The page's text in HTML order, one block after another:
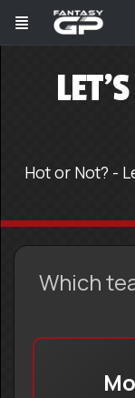
Hot or Not? -
Which